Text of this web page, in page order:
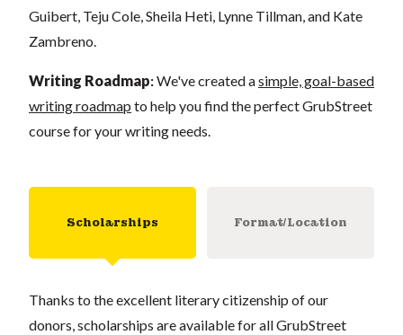
Guibert, Teju Cole, Sheila Heti, Lynne Tillman, and Kate
Zambreno.
Writing Roadmap:We've created asimple, goal-based
writing roadmap to help you find the perfect GrubStreet
course for your writing needs.
Scholarships Format/Location
Thanks to the excellent literary citizenship of our
donors, scholarships are available for all GrubStreet